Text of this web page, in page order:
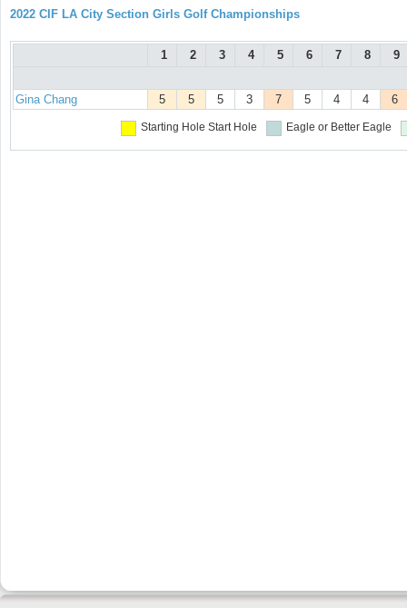
2022 CIF LA City Section Girls Golf Championships
1 2 3 4 5 6 7 8 9
Gina Chang 5 5 5 3 7 5 4 4 6
Starting Hole Start Hole Eagle or Better Eagle